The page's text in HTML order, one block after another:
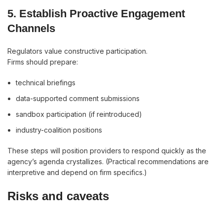
5. Establish Proactive Engagement
Channels
Regulators value constructive participation.
Firms should prepare:
technical briefings
data-supported comment submissions
sandbox participation (if reintroduced)
industry-coalition positions
These steps will position providers to respond quickly as the
agency’s agenda crystallizes. (Practical recommendations are
interpretive and depend on firm specifics.)
Risks and caveats